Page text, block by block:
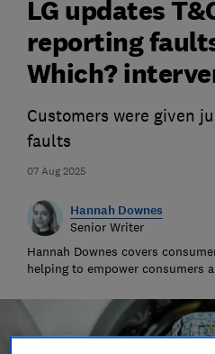
07 Aug 2025
LG updates
reporting
Which?
Customers were given
faults
Hannah Downes
Senior Writer
Hannah Downes covers
helping to empower consumers